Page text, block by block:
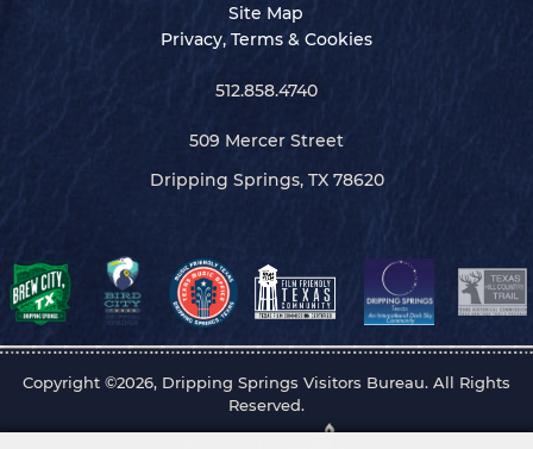
Site Map
Privacy, Terms & Cookies
512.858.4740
509 Mercer Street
Dripping Springs, TX 78620
Copyright ©2026, Dripping Springs Visitors Bureau. All Rights
Reserved.